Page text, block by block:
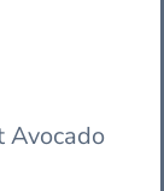
Avocado